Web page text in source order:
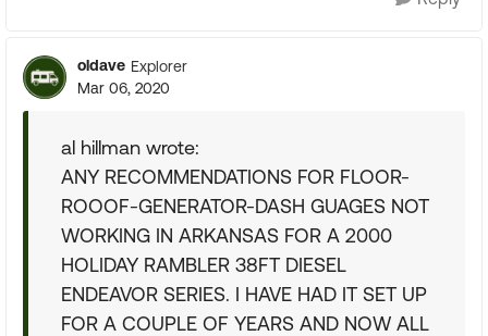
oldave Explorer
Mar 06, 2020
al hillman wrote:
ANY RECOMMENDATIONS FOR FLOOR-
ROOOF-GENERATOR-DASH GUAGES NOT
WORKING IN ARKANSAS FOR A 2000
HOLIDAY RAMBLER 38FT DIESEL
ENDEAVOR SERIES. I HAVE HAD IT SET UP
FOR A COUPLE OF YEARS AND NOW ALL